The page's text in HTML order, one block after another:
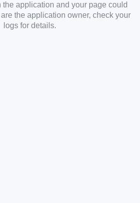
the application and your page could
the application owner, check your
logs for details.